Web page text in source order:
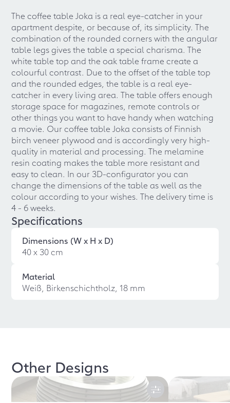
The coffee table Joka is a real eye-catcher in your
apartment despite, or because of, its simplicity. The
combination of the rounded corners with the angular
table legs gives the table a special charisma. The
white table top and the oak table frame create a
colourful contrast. Due to the offset of the table top
and the rounded edges, the table is a real eye-
catcher in every living area. The table offers enough
storage space for magazines, remote controls or
other things you want to have handy when watching
a movie. Our coffee table Joka consists of Finnish
birch veneer plywood and is accordingly very high-
quality in material and processing. The melamine
resin coating makes the table more resistant and
easy to clean. In our 3D-configurator you can
change the dimensions of the table as well as the
colour according to your wishes. The delivery time is
4 - 6 weeks.
Specifications
Dimensions (W x H x D)
40 x 30 cm
Material
Weiß, Birkenschichtholz, 18 mm
Other Designs